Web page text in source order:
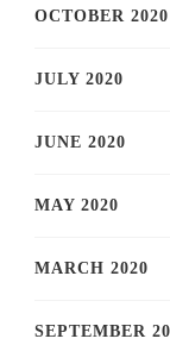
OCTOBER 2020
JULY 2020
JUNE 2020
MAY 2020
MARCH 2020
SEPTEMBER